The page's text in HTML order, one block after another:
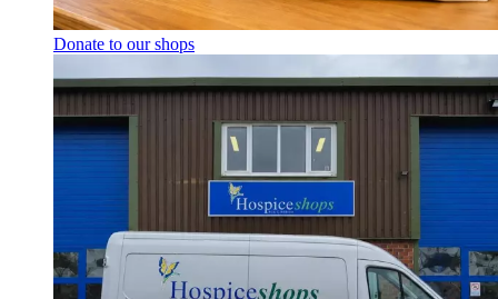
Donate to our shops